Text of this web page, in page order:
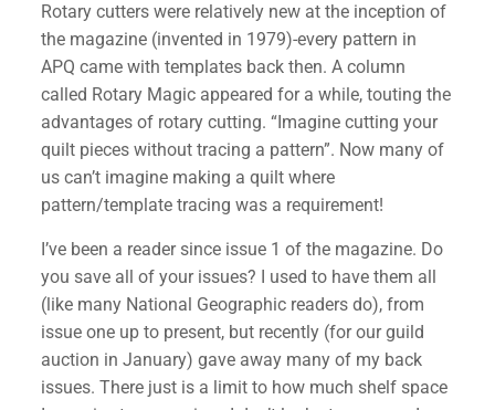
Rotary cutters were relatively new at the inception of
the magazine (invented in 1979)-every pattern in
APQ came with templates back then. A column
called Rotary Magic appeared for a while, touting the
advantages of rotary cutting. “Imagine cutting your
quilt pieces without tracing a pattern”. Now many of
us can’t imagine making a quilt where
pattern/template tracing was a requirement!
I’ve been a reader since issue 1 of the magazine. Do
you save all of your issues? I used to have them all
(like many National Geographic readers do), from
issue one up to present, but recently (for our guild
auction in January) gave away many of my back
issues. There just is a limit to how much shelf space